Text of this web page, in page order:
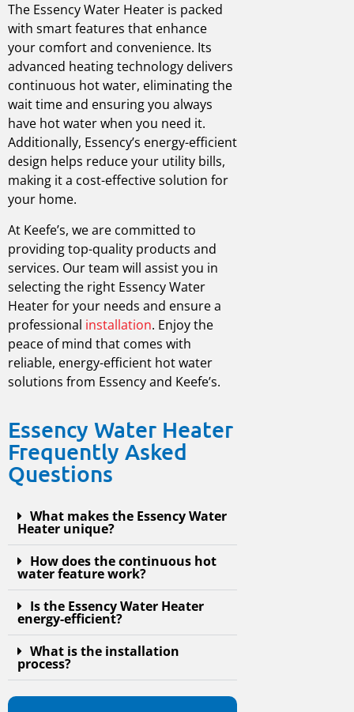
The Essency Water Heater is packed
with smart features that enhance
your comfort and convenience. Its
advanced heating technology delivers
continuous hot water, eliminating the
wait time and ensuring you always
have hot water when you need it.
Additionally, Essency’s energy-efficient
design helps reduce your utility bills,
making it a cost-effective solution for
your home.
At Keefe’s, we are committed to
providing top-quality products and
services. Our team will assist you in
selecting the right Essency Water
Heater for your needs and ensure a
professional installation. Enjoy the
peace of mind that comes with
reliable, energy-efficient hot water
solutions from Essency and Keefe’s.
Essency Water Heater
Frequently Asked
Questions
What makes the Essency Water
Heater unique?
How does the continuous hot
water feature work?
Is the Essency Water Heater
energy-efficient?
What is the installation
process?